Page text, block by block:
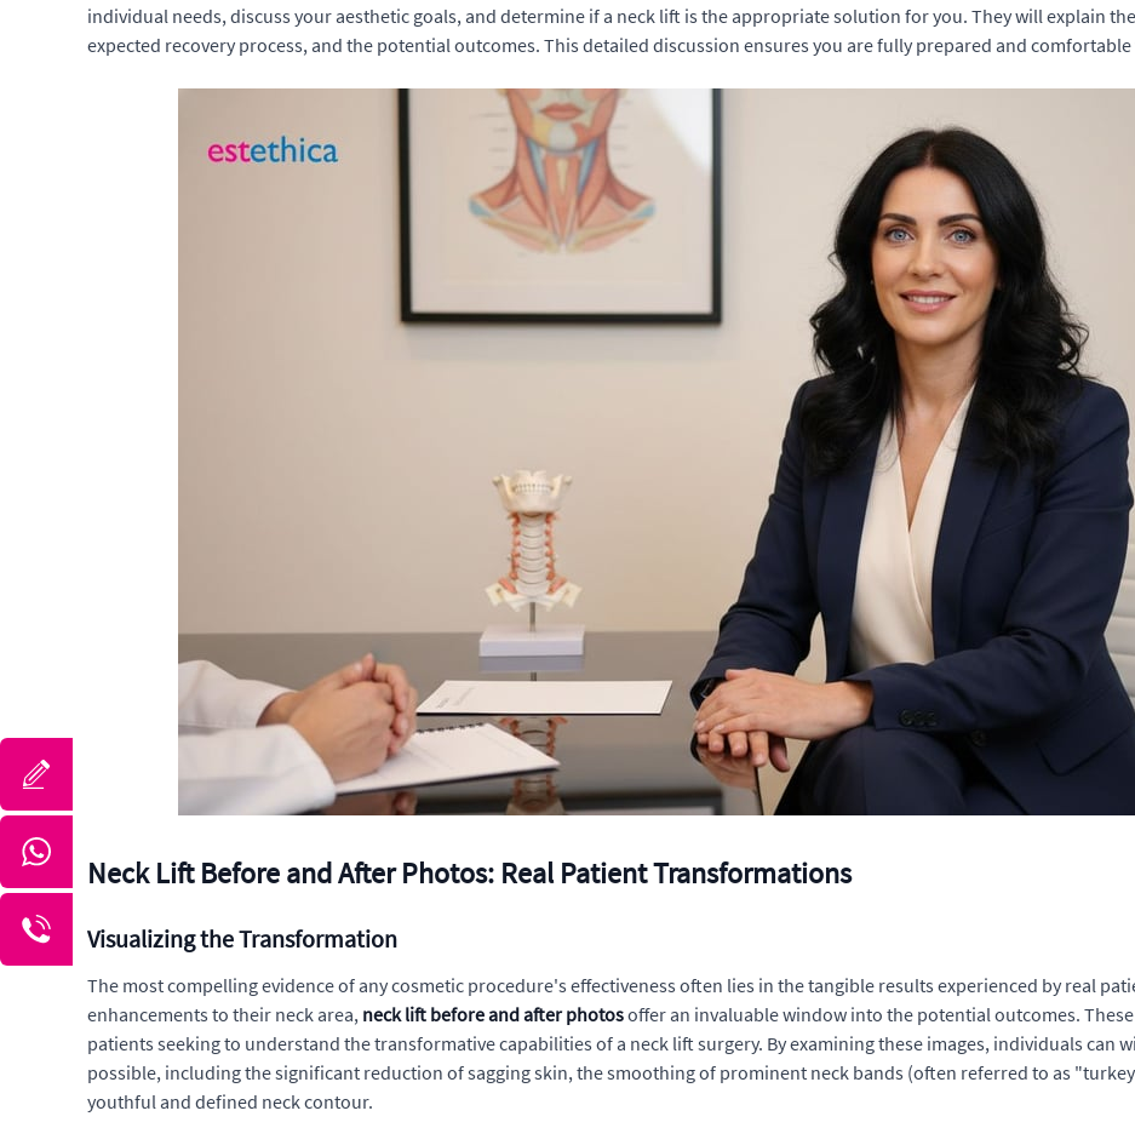
individual needs, discuss your aesthetic goals, and determine if a neck lift is the appropriate solution for you. They will explain
expected recovery process, and the potential outcomes. This detailed discussion ensures you are fully prepared and
Neck Lift Before and After Photos: Real Patient Transformations
Visualizing the Transformation
The most compelling evidence of any cosmetic procedure's effectiveness often lies in the tangible results experienced by real
enhancements to their neck area, neck lift before and after photosoffer an invaluable window into the potential outcomes.
patients seeking to understand the transformative capabilities of a neck lift surgery. By examining these images, individuals can
possible, including the significant reduction of sagging skin, the smoothing of prominent neck bands (often referred to as
youthful and defined neck contour.